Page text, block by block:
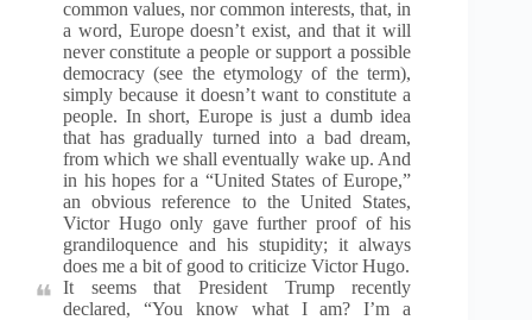
common values, nor common interests, that, in
a word, Europe doesn’t exist, and that it will
never constitute a people or support a possible
democracy (see the etymology of the term),
simply because it doesn’t want to constitute a
people. In short, Europe is just a dumb idea
that has gradually turned into a bad dream,
from which we shall eventually wake up. And
in his hopes for a “United States of Europe,”
an obvious reference to the United States,
Victor Hugo only gave further proof of his
grandiloquence and his stupidity; it always
does me a bit of good to criticize Victor Hugo.
It seems that President Trump recently
declared, “You know what I am? I’m a